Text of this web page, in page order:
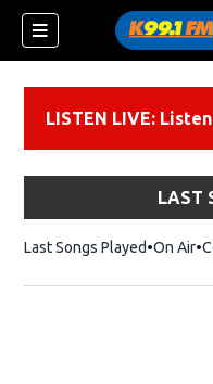
LISTEN LIVE:
LAST
Last Songs Played On Air